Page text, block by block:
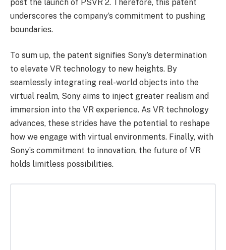
post the launch of PSVR 2. Therefore, this patent
underscores the company’s commitment to pushing
boundaries.
To sum up, the patent signifies Sony’s determination
to elevate VR technology to new heights. By
seamlessly integrating real-world objects into the
virtual realm, Sony aims to inject greater realism and
immersion into the VR experience. As VR technology
advances, these strides have the potential to reshape
how we engage with virtual environments. Finally, with
Sony’s commitment to innovation, the future of VR
holds limitless possibilities.